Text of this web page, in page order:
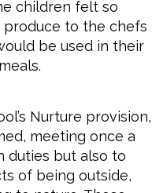
children felt so
to the chefs
be used in their
Nurture provision,
meeting once a
duties but also to
of being outside,